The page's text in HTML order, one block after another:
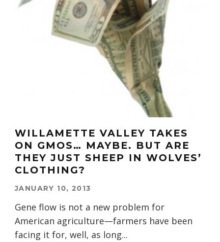
WILLAMETTE VALLEY TAKES
ON GMOS… MAYBE. BUT ARE
THEY JUST SHEEP IN WOLVES’
CLOTHING?
JANUARY 10, 2013
Gene flow is not a new problem for
American agriculture—farmers have been
facing it for, well, as long...